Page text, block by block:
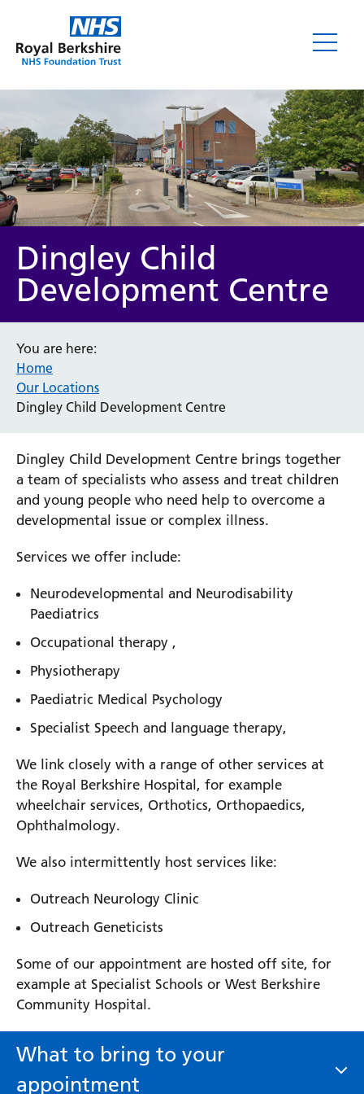
Dingley Child
Development Centre
You are here:
Home
Our Locations
Dingley Child Development Centre
Dingley Child Development Centre brings together
a team of specialists who assess and treat children
and young people who need help to overcome a
developmental issue or complex illness.
Services we offer include:
Neurodevelopmental and Neurodisability
Paediatrics
Occupational therapy ,
Physiotherapy
Paediatric Medical Psychology
Specialist Speech and language therapy,
We link closely with a range of other services at
the Royal Berkshire Hospital, for example
wheelchair services, Orthotics, Orthopaedics,
Ophthalmology.
We also intermittently host services like:
Outreach Neurology Clinic
Outreach Geneticists
Some of our appointment are hosted off site, for
example at Specialist Schools or West Berkshire
Community Hospital.
What to bring to your
appointment